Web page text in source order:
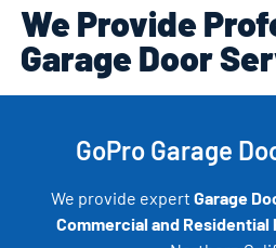
We Provide
Garage Door
GoPro Garage
We provide expert Garage
Commercial and